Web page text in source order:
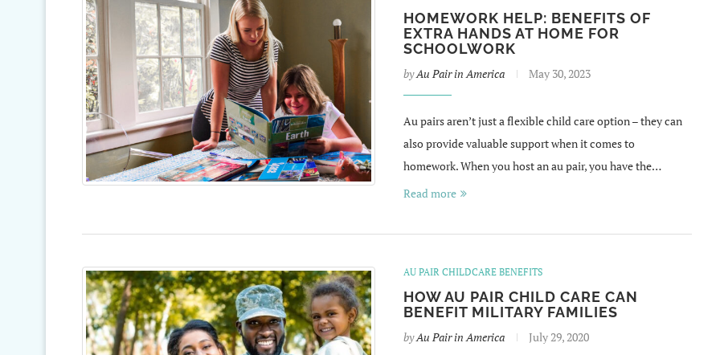
HOMEWORK HELP: BENEFITS OF
EXTRA HANDS AT HOME FOR
SCHOOLWORK
byAu Pair in America May 30, 2023
Au pairs aren’t just a flexible child care option – they can
also provide valuable support when it comes to
homework. When you host an au pair, you have the…
Read more
AU PAIR CHILDCARE BENEFITS
HOW AU PAIR CHILD CARE CAN
BENEFIT MILITARY FAMILIES
byAu Pair in America July 29, 2020